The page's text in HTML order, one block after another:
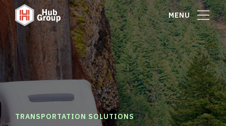
MENU
TRANSPORTATION SOLUTIONS